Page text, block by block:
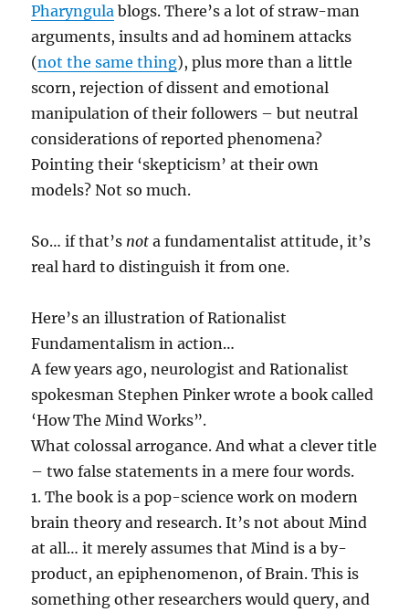
Pharyngula blogs. There’s a lot of straw-man
arguments, insults and ad hominem attacks
(not the same thing), plus more than a little
scorn, rejection of dissent and emotional
manipulation of their followers – but neutral
considerations of reported phenomena?
Pointing their ‘skepticism’ at their own
models? Not so much.
So… if that’s not a fundamentalist attitude, it’s
real hard to distinguish it from one.
Here’s an illustration of Rationalist
Fundamentalism in action…
A few years ago, neurologist and Rationalist
spokesman Stephen Pinker wrote a book called
‘How The Mind Works”.
What colossal arrogance. And what a clever title
– two false statements in a mere four words.
1. The book is a pop-science work on modern
brain theory and research. It’s not about Mind
at all… it merely assumes that Mind is a by-
product, an epiphenomenon, of Brain. This is
something other researchers would query, and